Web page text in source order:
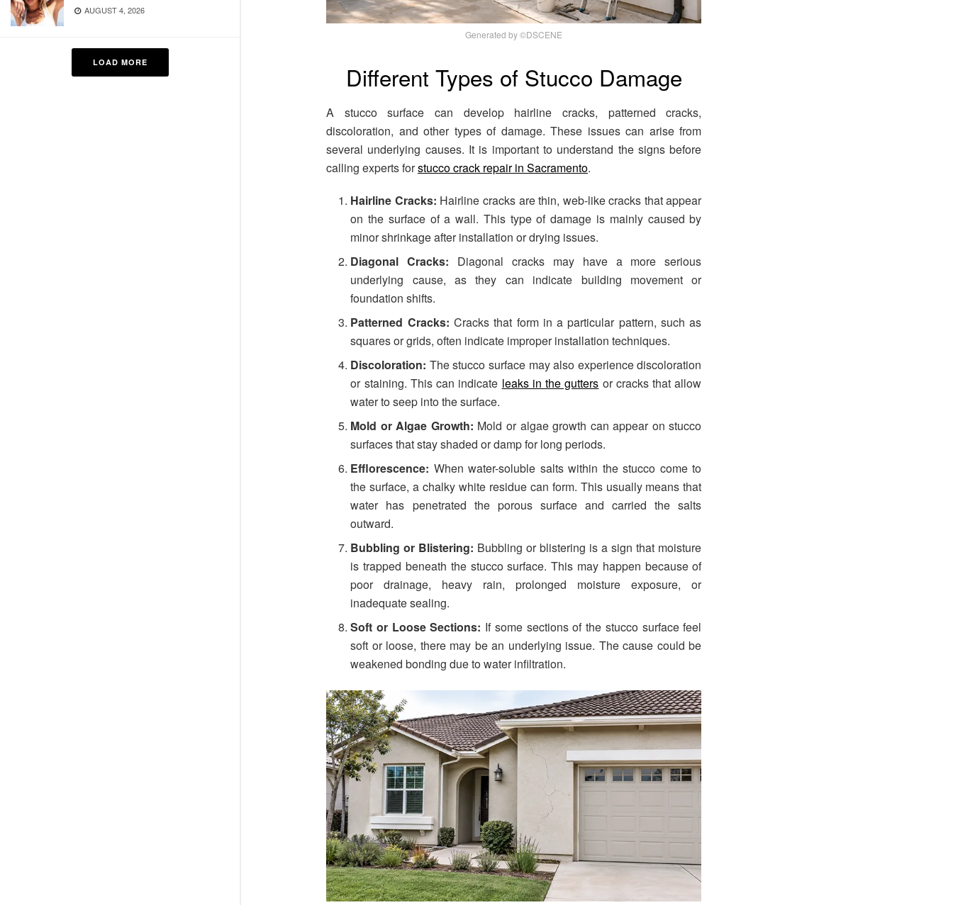
AUGUST 4, 2026
LOAD MORE
Generated by ©DSCENE
Different Types of Stucco Damage
A stucco surface can develop hairline cracks, patterned cracks,
discoloration, and other types of damage. These issues can arise from
several underlying causes. It is important to understand the signs before
calling experts forstucco crack repair in Sacramento.
Hairline Cracks: Hairline cracks are thin, web-like cracks that appear
on the surface of a wall. This type of damage is mainly caused by
minor shrinkage after installation or drying issues.
Diagonal Cracks: Diagonal cracks may have a more serious
underlying cause, as they can indicate building movement or
foundation shifts.
Patterned Cracks: Cracks that form in a particular pattern, such as
squares or grids, often indicate improper installation techniques.
Discoloration: The stucco surface may also experience discoloration
or staining. This can indicate leaks in the gutters or cracks that allow
water to seep into the surface.
Mold or Algae Growth: Mold or algae growth can appear on stucco
surfaces that stay shaded or damp for long periods.
Efflorescence: When water-soluble salts within the stucco come to
the surface, a chalky white residue can form. This usually means that
water has penetrated the porous surface and carried the salts
outward.
Bubbling or Blistering: Bubbling or blistering is a sign that moisture
is trapped beneath the stucco surface. This may happen because of
poor drainage, heavy rain, prolonged moisture exposure, or
inadequate sealing.
Soft or Loose Sections: If some sections of the stucco surface feel
soft or loose, there may be an underlying issue. The cause could be
weakened bonding due to water infiltration.